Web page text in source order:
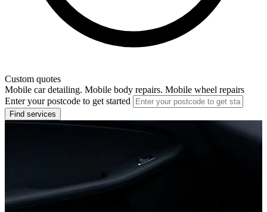
Custom quotes
Mobile car detailing. Mobile body repairs. Mobile wheel repairs
Enter your postcode to get started
Find services